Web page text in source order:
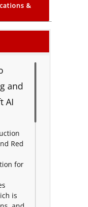
&
and
AI
Red
for
is